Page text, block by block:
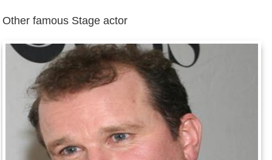
Bessette, and her sister Lauren, died in a plane crash near
Other famous Stage actor